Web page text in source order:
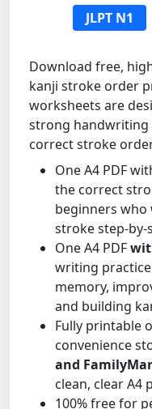
JLPT N1
Download free,
kanji stroke order
worksheets are
strong handwriting
correct stroke
One A4 PDF
the correct
beginners who
stroke step-by-
One A4 PDF
writing
memory,
and building
Fully printable
convenience
and
clean, clear A4
100% free for